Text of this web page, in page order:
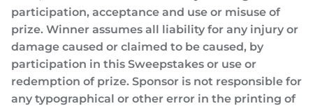
participation, acceptance and use or misuse of
prize. Winner assumes all liability for any injury or
damage caused or claimed to be caused, by
participation in this Sweepstakes or use or
redemption of prize. Sponsor is not responsible for
any typographical or other error in the printing of